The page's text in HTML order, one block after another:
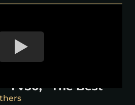
TV30, “The Best”